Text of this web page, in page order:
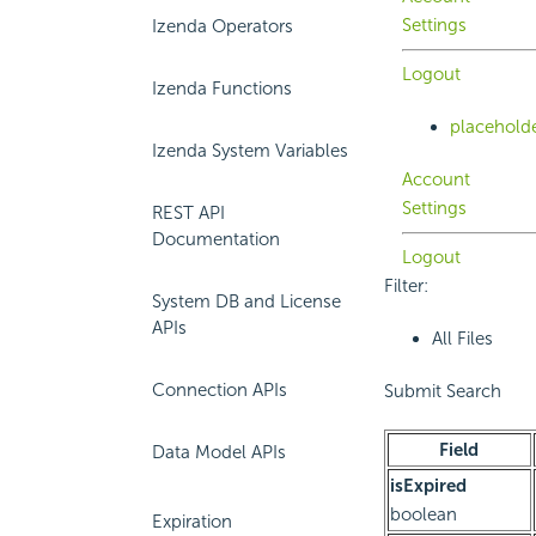
Izenda Operators
Izenda Functions
Izenda System Variables
REST API
Documentation
System DB and License
APIs
Connection APIs
Data Model APIs
Expiration
Settings
Logout
Account
Settings
Logout
Filter:
All Files
Submit Search
Field
isExpired
boolean